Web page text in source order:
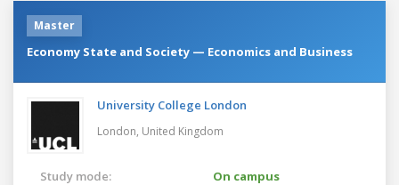
Master
Economy State and Society — Economics and Business
University College London
London, United Kingdom
Study mode:
On campus